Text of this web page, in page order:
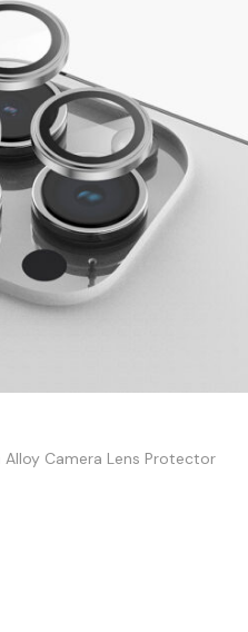
Alloy Camera Lens Protector